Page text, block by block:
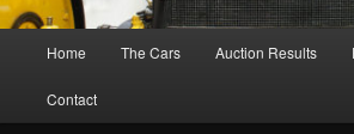
Home The Cars Auction Results
Contact